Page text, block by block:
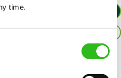
time.
NOW